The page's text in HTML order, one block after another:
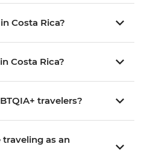
Costa Rica?
Costa Rica?
travelers?
as an